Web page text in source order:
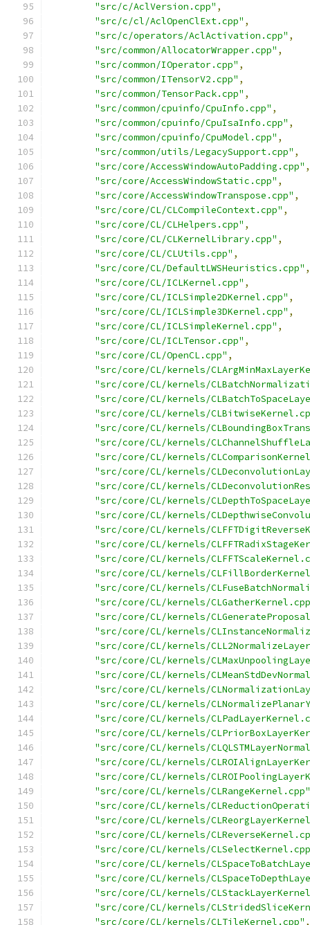
"src/c/AclVersion.cpp" ,
"src/c/cl/AclOpenClExt.cpp" ,
"src/c/operators/AclActivation.cpp" ,
"src/common/AllocatorWrapper.cpp" ,
"src/common/IOperator.cpp" ,
"src/common/ITensorV2.cpp" ,
"src/common/TensorPack.cpp" ,
"src/common/cpuinfo/CpuInfo.cpp" ,
"src/common/cpuinfo/CpuIsaInfo.cpp" ,
"src/common/cpuinfo/CpuModel.cpp" ,
"src/common/utils/LegacySupport.cpp" ,
"src/core/AccessWindowAutoPadding.cpp" ,
"src/core/AccessWindowStatic.cpp" ,
"src/core/AccessWindowTranspose.cpp" ,
"src/core/CL/CLCompileContext.cpp" ,
"src/core/CL/CLHelpers.cpp" ,
"src/core/CL/CLKernelLibrary.cpp" ,
"src/core/CL/CLUtils.cpp" ,
"src/core/CL/DefaultLWSHeuristics.cpp" ,
"src/core/CL/ICLKernel.cpp" ,
"src/core/CL/ICLSimple2DKernel.cpp" ,
"src/core/CL/ICLSimple3DKernel.cpp" ,
"src/core/CL/ICLSimpleKernel.cpp" ,
"src/core/CL/ICLTensor.cpp" ,
"src/core/CL/OpenCL.cpp" ,
"src/core/CL/kernels/
"src/core/CL/kernels/
"src/core/CL/kernels/
"src/core/CL/kernels/
"src/core/CL/kernels/
"src/core/CL/kernels/
"src/core/CL/kernels/
"src/core/CL/kernels/
"src/core/CL/kernels/
"src/core/CL/kernels/
"src/core/CL/kernels/
"src/core/CL/kernels/
"src/core/CL/kernels/
"src/core/CL/kernels/
"src/core/CL/kernels/
"src/core/CL/kernels/
"src/core/CL/kernels/
"src/core/CL/kernels/
"src/core/CL/kernels/
"src/core/CL/kernels/
"src/core/CL/kernels/
"src/core/CL/kernels/
"src/core/CL/kernels/
"src/core/CL/kernels/
"src/core/CL/kernels/
"src/core/CL/kernels/
"src/core/CL/kernels/
"src/core/CL/kernels/
"src/core/CL/kernels/
"src/core/CL/kernels/CLRangeKernel.cpp"
"src/core/CL/kernels/
"src/core/CL/kernels/
"src/core/CL/kernels/
"src/core/CL/kernels/
"src/core/CL/kernels/
"src/core/CL/kernels/
"src/core/CL/kernels/
"src/core/CL/kernels/
"src/core/CL/kernels/CLTileKernel.cpp" ,